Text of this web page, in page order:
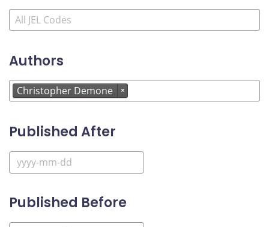
Authors
Christopher Demone ×
Published After
Published Before